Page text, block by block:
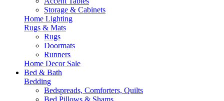
Storage & Cabinets
Home Lighting
Rugs & Mats
Rugs
Doormats
Runners
Home Decor Sale
Bed & Bath
Bedding
Bedspreads, Comforters, Quilts
Bed Pillows & Shams